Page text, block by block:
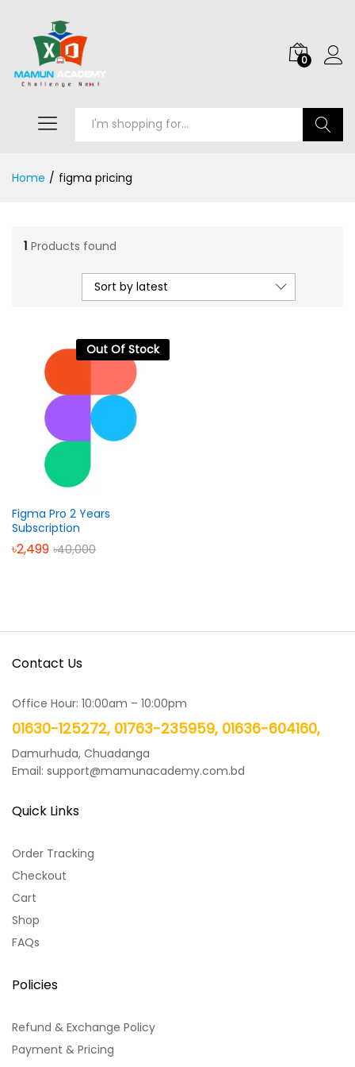
0
Home / figma pricing
1 Products found
Sort by latest
Out Of Stock
Figma Pro 2 Years
Subscription
৳2,499 ৳40,000
Contact Us
Office Hour: 10:00am – 10:00pm
01630-125272, 01763-235959, 01636-604160,
Damurhuda, Chuadanga
Email: support@mamunacademy.com.bd
Quick Links
Order Tracking
Checkout
Cart
Shop
FAQs
Policies
Refund & Exchange Policy
Payment & Pricing